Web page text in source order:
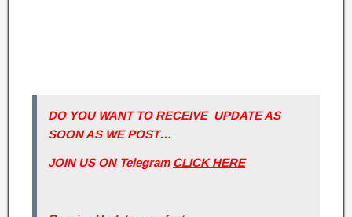
DO YOU WANT TO RECEIVE UPDATE AS
SOON AS WE POST…
JOIN US ON Telegram CLICK HERE